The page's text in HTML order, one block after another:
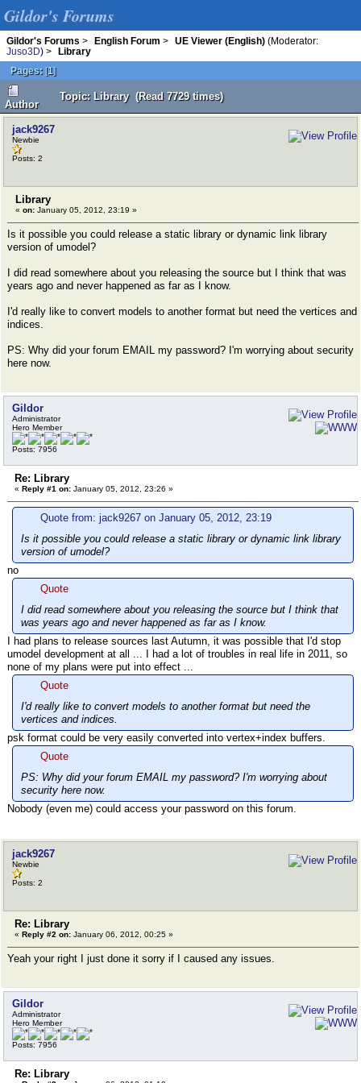
Gildor's Forums
Gildor's Forums > English Forum > UE Viewer (English) (Moderator:
Juso3D) >
Library
Pages: [1]
Author
Topic: Library (Read 7729 times)
jack9267
Newbie
Posts: 2
Library
« on: January 05, 2012, 23:19 »
Is it possible you could release a static library or dynamic link library
version of umodel?
I did read somewhere about you releasing the source but I think that was
years ago and never happened as far as I know.
I'd really like to convert models to another format but need the vertices and
indices.
PS: Why did your forum EMAIL my password? I'm worrying about security
here now.
Gildor
Administrator
Hero Member
Posts: 7956
Re: Library
« Reply #1 on: January 05, 2012, 23:26 »
Quote from: jack9267 on January 05, 2012, 23:19
Is it possible you could release a static library or dynamic link library
version of umodel?
no
Quote
I did read somewhere about you releasing the source but I think that
was years ago and never happened as far as I know.
I had plans to release sources last Autumn, it was possible that I'd stop
umodel development at all ... I had a lot of troubles in real life in 2011, so
none of my plans were put into effect ...
Quote
I'd really like to convert models to another format but need the
vertices and indices.
psk format could be very easily converted into vertex+index buffers.
Quote
PS: Why did your forum EMAIL my password? I'm worrying about
security here now.
Nobody (even me) could access your password on this forum.
jack9267
Newbie
Posts: 2
Re: Library
« Reply #2 on: January 06, 2012, 00:25 »
Yeah your right I just done it sorry if I caused any issues.
Gildor
Administrator
Hero Member
Posts: 7956
Re: Library